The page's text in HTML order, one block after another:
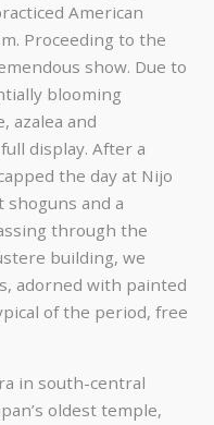
American
Proceeding to the
show. Due to
blooming
azalea and
display. After a
the day at Nijo
shoguns and a
through the
building, we
adorned with painted
of the period, free
in south-central
oldest temple,